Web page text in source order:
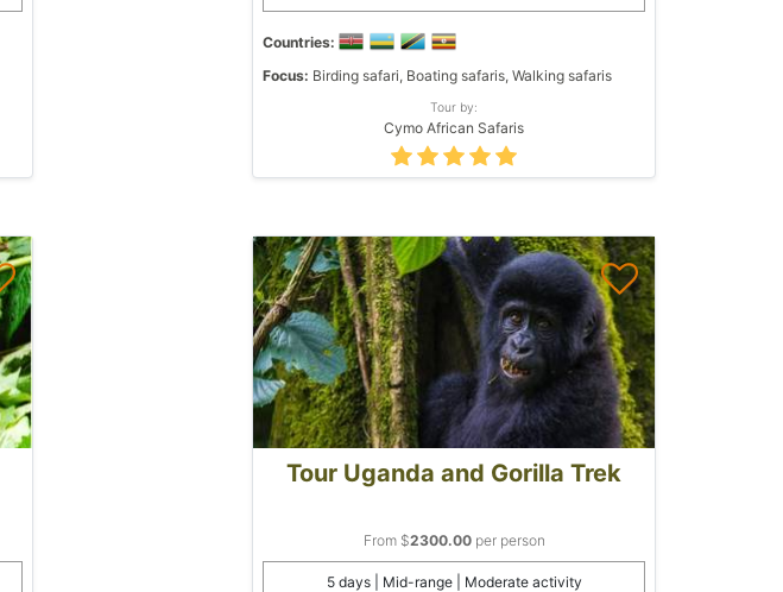
Countries:
Focus: Birding safari, Boating safaris, Walking safaris
Tour by:
Cymo African Safaris
Tour Uganda and Gorilla Trek
From $2300.00per person
5 days | Mid-range | Moderate activity